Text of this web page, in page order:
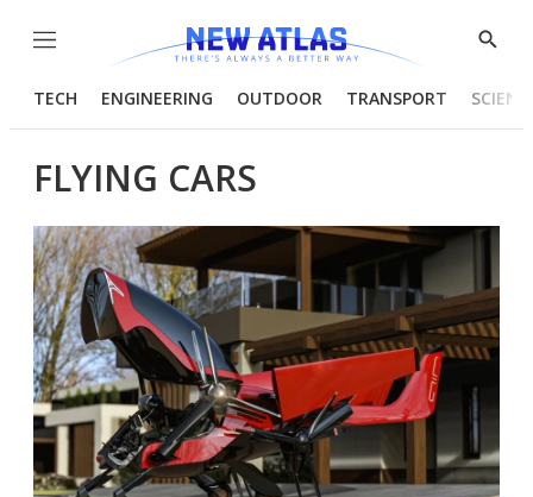
Menu
Show
TECH ENGINEERING OUTDOOR TRANSPORT
FLYING CARS